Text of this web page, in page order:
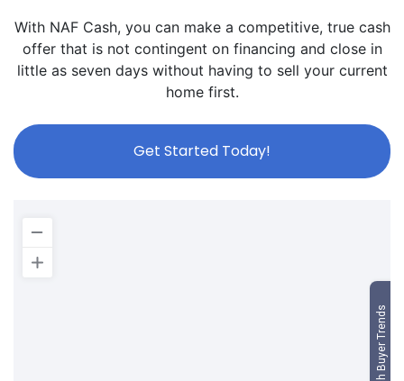
With NAF Cash, you can make a competitive, true cash
offer that is not contingent on financing and close in
little as seven days without having to sell your current
home first.
Get Started Today!